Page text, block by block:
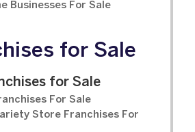
Businesses For Sale
for Sale
for Sale
For Sale
Store Franchises For